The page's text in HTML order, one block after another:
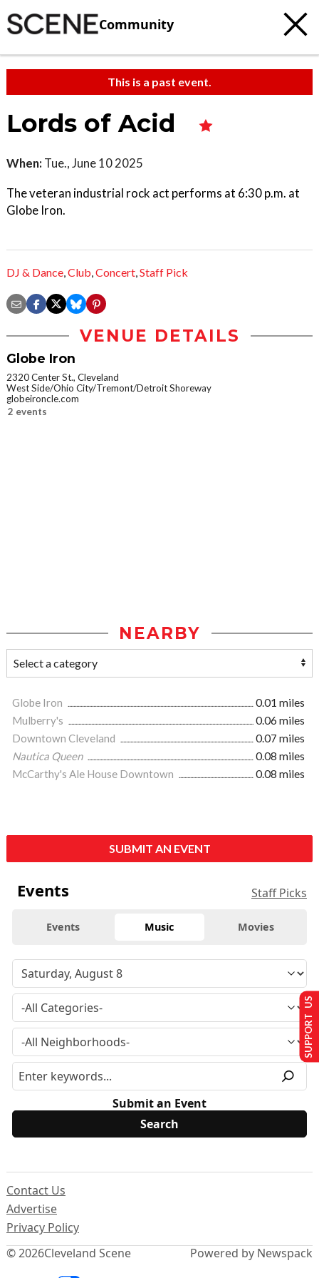
Community
This is a past event.
Lords of Acid
When: Tue., June 10 2025
The veteran industrial rock act performs at 6:30 p.m. at
Globe Iron.
DJ & Dance,Club,Concert,Staff Pick
VENUE DETAILS
Globe Iron
2320 Center St., Cleveland
West Side/Ohio City/Tremont/Detroit Shoreway
globeironcle.com
2 events
NEARBY
Globe Iron
0.01 miles
Mulberry's
0.06 miles
Downtown Cleveland
0.07 miles
Nautica Queen
0.08 miles
McCarthy's Ale House Downtown
0.08 miles
SUBMIT AN EVENT
Events Staff Picks
Events Music Movies
Submit an Event
© 2026Cleveland Scene
Contact Us
Advertise
Privacy Policy
Powered by Newspack
SUPPORT US